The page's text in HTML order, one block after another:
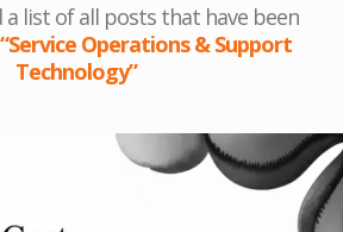
a list of all posts that have been
“Service Operations & Support
Technology”